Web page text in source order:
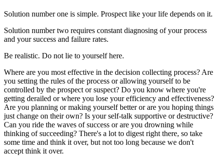
Solution number one is simple. Prospect like your life depends on it.
Solution number two requires constant diagnosing of your process
and your success and failure rates.
Be realistic. Do not lie to yourself here.
Where are you most effective in the decision collecting process? Are
you setting the rules of the process or allowing yourself to be
controlled by the prospect or suspect? Do you know where you're
getting derailed or where you lose your efficiency and effectiveness?
Are you planning or making yourself better or are you hoping things
just change on their own? Is your self-talk supportive or destructive?
Can you ride the waves of success or are you drowning while
thinking of succeeding? There's a lot to digest right there, so take
some time and think it over, but not too long because we don't
accept think it over.